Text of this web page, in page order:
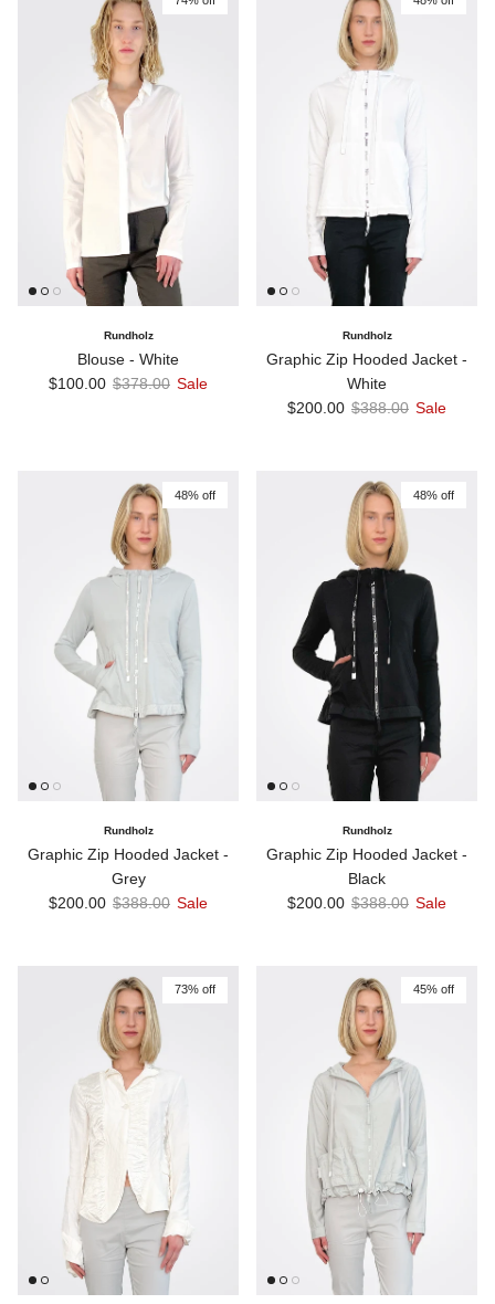
Rundholz
Blouse - White
Sale price
$100.00 Regular price
$378.00 Sale
Rundholz
Graphic Zip Hooded Jacket -
White
Sale price
$200.00 Regular price
$388.00 Sale
48% off
Rundholz
Graphic Zip Hooded Jacket -
Grey
Sale price
$200.00 Regular price
$388.00 Sale
48% off
Rundholz
Graphic Zip Hooded Jacket -
Black
Sale price
$200.00 Regular price
$388.00 Sale
73% off 45% off